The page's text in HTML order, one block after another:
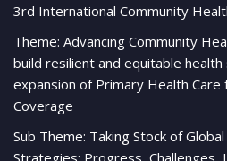
3rd International Community
Theme: Advancing Community
build resilient and equitable
expansion of Primary Health
Coverage
Sub Theme: Taking Stock of
Strategies: Progress, Challenges,